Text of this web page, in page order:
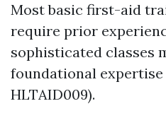
Most basic first-aid
require prior
sophisticated classes
foundational expertise
HLTAID009).